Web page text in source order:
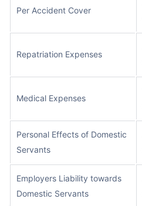
Per Accident Cover
Repatriation Expenses
Medical Expenses
Personal Effects of Domestic
Servants
Employers Liability towards
Domestic Servants